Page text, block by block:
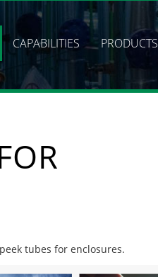
CAPABILITIES PRODUCTS
tubes for enclosures.